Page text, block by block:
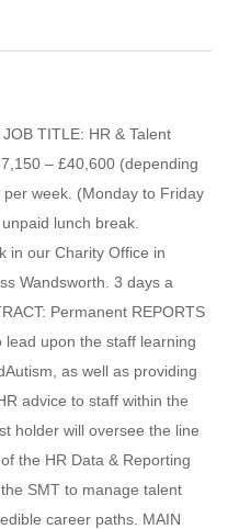
TITLE: HR & Talent
– £40,600 (depending
week. (Monday to Friday
lunch break.
in our Charity Office in
Wandsworth. 3 days a
Permanent REPORTS
lead upon the staff learning
as well as providing
advice to staff within the
holder will oversee the line
the HR Data & Reporting
SMT to manage talent
career paths. MAIN